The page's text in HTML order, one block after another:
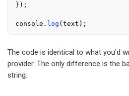
});
console . log
The code is identical to what you'd
provider. The only difference is the
string.